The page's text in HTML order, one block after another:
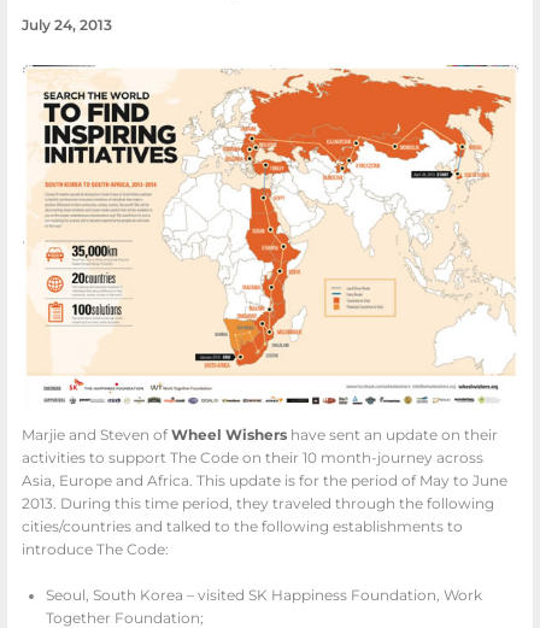
July 24, 2013
Marjie and Steven ofWheel Wishers have sent an update on their
activities to support The Code on their 10 month-journey across
Asia, Europe and Africa. This update is for the period of May to June
2013. During this time period, they traveled through the following
cities/countries and talked to the following establishments to
introduce The Code:
Seoul, South Korea – visited SK Happiness Foundation, Work
Together Foundation;